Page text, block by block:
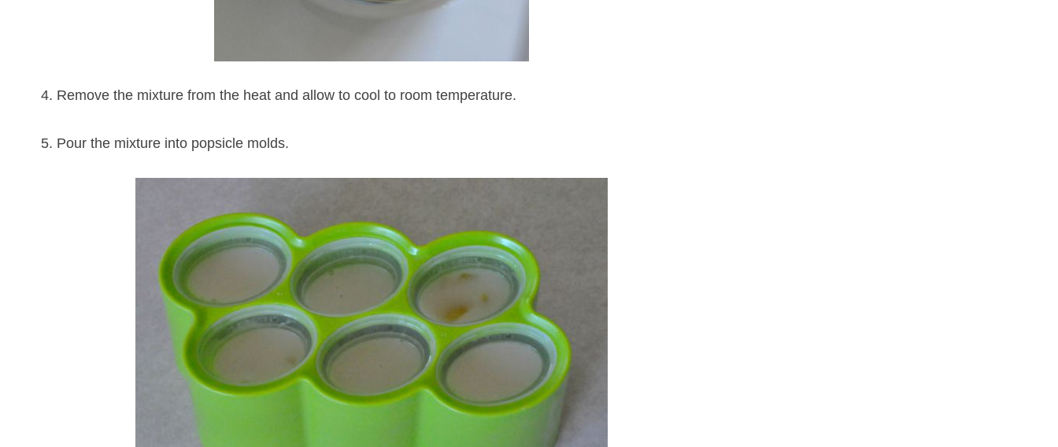
4. Remove the mixture from the heat and allow to cool to room temperature.
5. Pour the mixture into popsicle molds.